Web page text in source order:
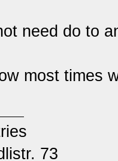
need do to
most times
73